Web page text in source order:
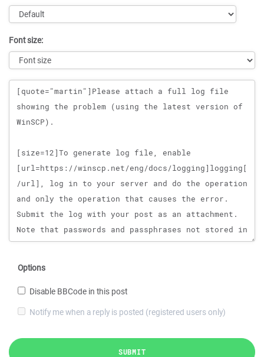
Font size:
Message
Options
Disable BBCode in this post
Notify me when a reply is posted (registered users only)
SUBMIT